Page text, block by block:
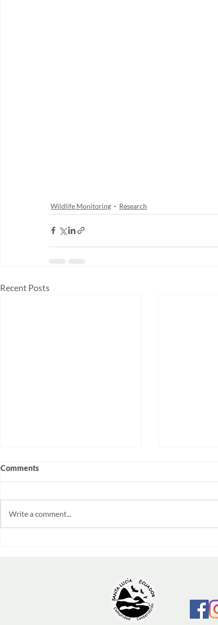
Wildlife Monitoring Research
Recent Posts
Comments
Write a comment...